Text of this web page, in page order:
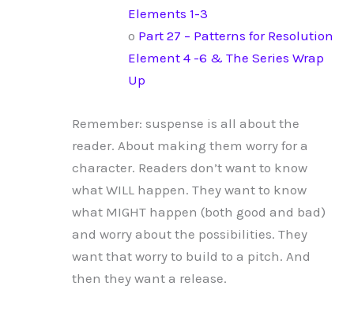
Elements 1-3
o Part 27 – Patterns for Resolution
Element 4 -6 & The Series Wrap
Up
Remember: suspense is all about the
reader. About making them worry for a
character. Readers don’t want to know
what WILL happen. They want to know
what MIGHT happen (both good and bad)
and worry about the possibilities. They
want that worry to build to a pitch. And
then they want a release.